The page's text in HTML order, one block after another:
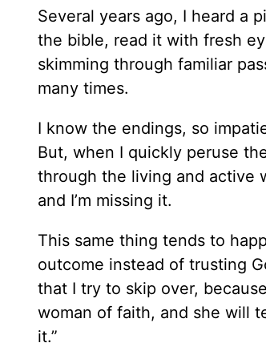
Several years ago, I heard a
the bible, read it with fresh
skimming through familiar
many times.
I know the endings, so
But, when I quickly peruse
through the living and active
and I’m missing it.
This same thing tends to
outcome instead of trusting
that I try to skip over,
woman of faith, and she will
it.”